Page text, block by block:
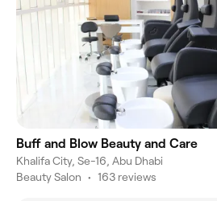
Buff and Blow Beauty and Care
Khalifa City, Se-16, Abu Dhabi
Beauty Salon • 163 reviews